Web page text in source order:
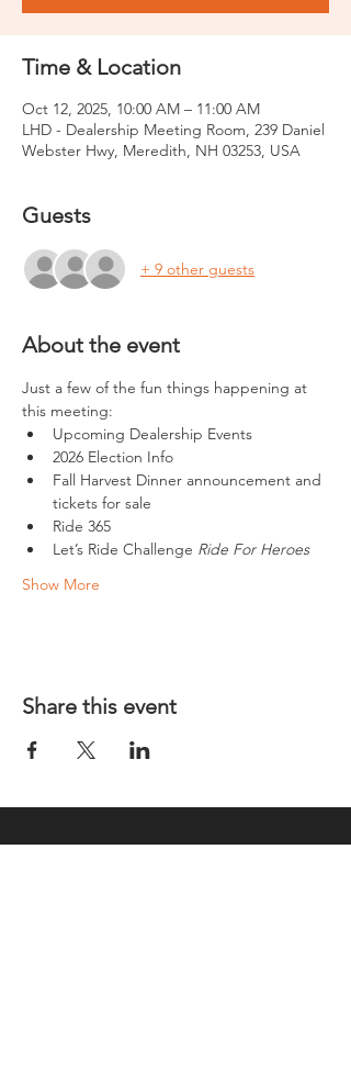
Time & Location
Oct 12, 2025, 10:00 AM – 11:00 AM
LHD - Dealership Meeting Room, 239 Daniel
Webster Hwy, Meredith, NH 03253, USA
Guests
+ 9 other guests
About the event
Just a few of the fun things happening at
this meeting:
Upcoming Dealership Events
2026 Election Info
Fall Harvest Dinner announcement and
tickets for sale
Ride 365
Let’s Ride Challenge Ride For Heroes
Show More
Share this event